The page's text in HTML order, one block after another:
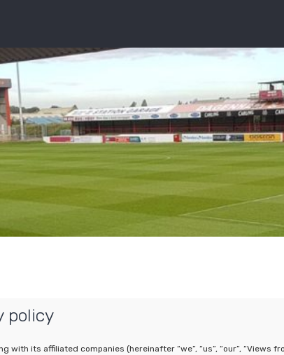
policy
with its affiliated companies (hereinafter “we”, “us”, “our”, “Views